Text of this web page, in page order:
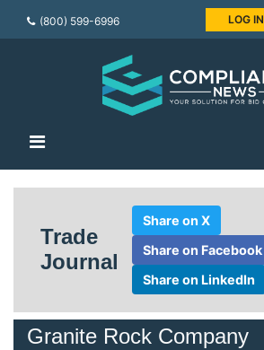
(800) 599-6996 LOG IN
Trade
Journal
Share on X
Share on Facebook
Share on LinkedIn
Granite Rock Company